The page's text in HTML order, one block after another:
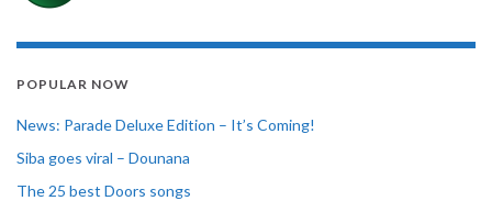
POPULAR NOW
News: Parade Deluxe Edition – It’s Coming!
Siba goes viral – Dounana
The 25 best Doors songs